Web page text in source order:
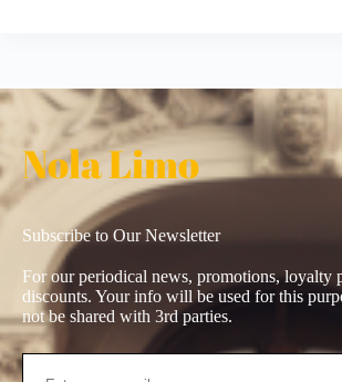
Nola Limo
Subscribe to Our Newsletter
For our periodical news, promotions, loyalty
discounts. Your info will be used for this
not be shared with 3rd parties.